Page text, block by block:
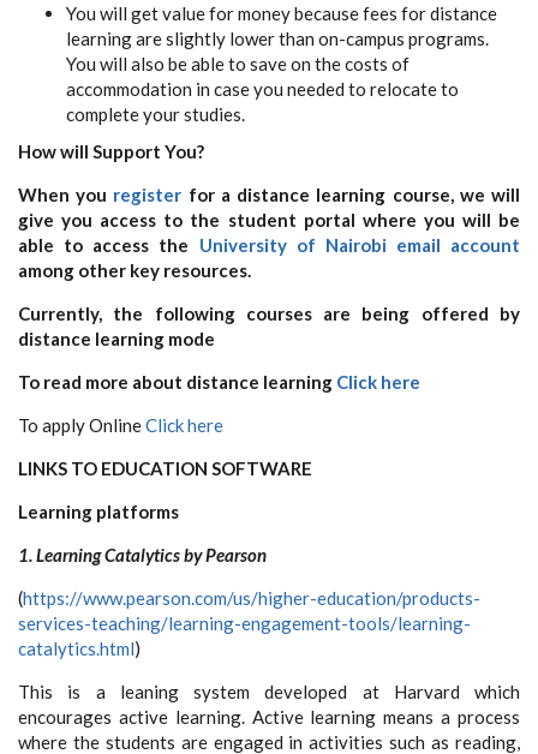
You will get value for money because fees for distance
learning are slightly lower than on-campus programs.
You will also be able to save on the costs of
accommodation in case you needed to relocate to
complete your studies.
How will Support You?
When you register for a distance learning course, we will
give you access to the student portal where you will be
able to access the University of Nairobi email account
among other key resources.
Currently, the following courses are being offered by
distance learning mode
To read more about distance learning Click here
To apply OnlineClick here
LINKS TO EDUCATION SOFTWARE
Learning platforms
1. Learning Catalytics by Pearson
(https://www.pearson.com/us/higher-education/products-
services-teaching/learning-engagement-tools/learning-
catalytics.html)
This is a leaning system developed at Harvard which
encourages active learning. Active learning means a process
where the students are engaged in activities such as reading,